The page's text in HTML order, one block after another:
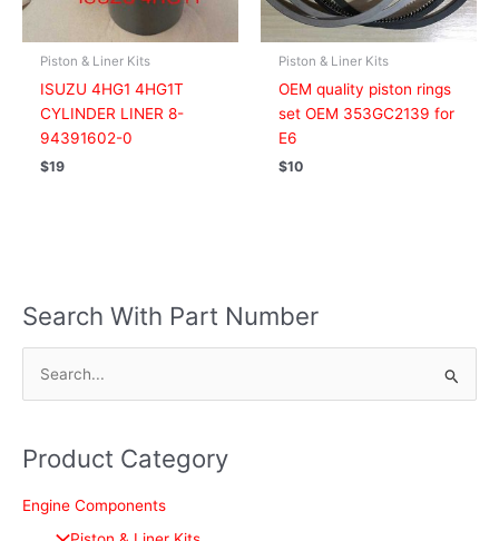
Piston & Liner Kits
ISUZU 4HG1 4HG1T
CYLINDER LINER 8-
94391602-0
$19
Piston & Liner Kits
OEM quality piston rings
set OEM 353GC2139 for
E6
$10
Search With Part Number
r
c
Product Category
Engine Components